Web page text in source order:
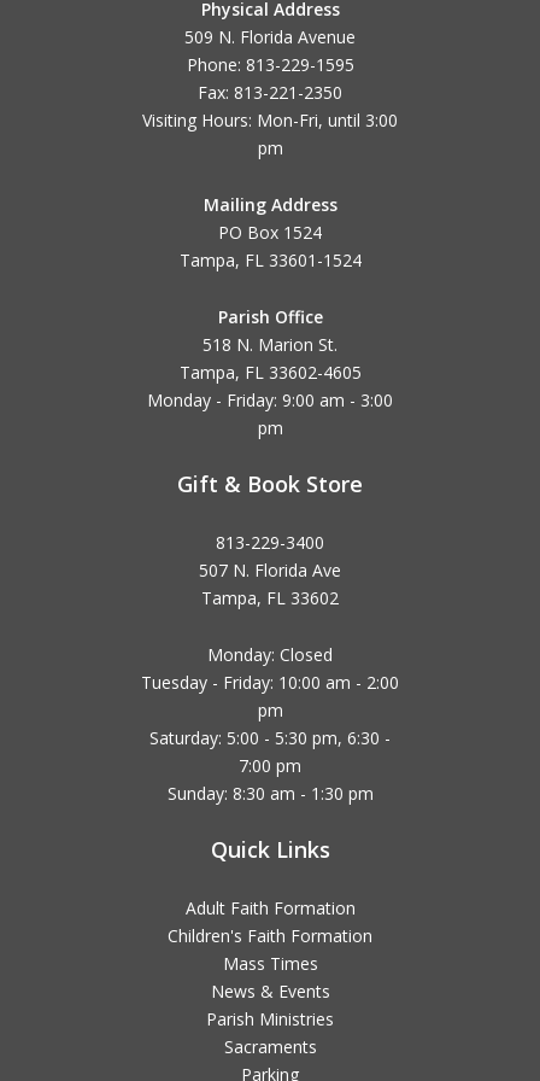
Physical Address
509 N. Florida Avenue
Phone: 813-229-1595
Fax: 813-221-2350
Visiting Hours: Mon-Fri, until 3:00
pm
Mailing Address
PO Box 1524
Tampa, FL 33601-1524
Parish Office
518 N. Marion St.
Tampa, FL 33602-4605
Monday - Friday: 9:00 am - 3:00
pm
Gift & Book Store
813-229-3400
507 N. Florida Ave
Tampa, FL 33602
Monday: Closed
Tuesday - Friday: 10:00 am - 2:00
pm
Saturday: 5:00 - 5:30 pm, 6:30 -
7:00 pm
Sunday: 8:30 am - 1:30 pm
Quick Links
Adult Faith Formation
Children's Faith Formation
Mass Times
News & Events
Parish Ministries
Sacraments
Parking